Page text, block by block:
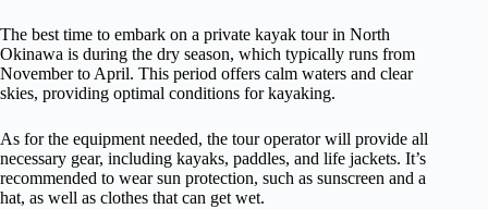
The best time to embark on a private kayak tour in North
Okinawa is during the dry season, which typically runs from
November to April. This period offers calm waters and clear
skies, providing optimal conditions for kayaking.
As for the equipment needed, the tour operator will provide all
necessary gear, including kayaks, paddles, and life jackets. It’s
recommended to wear sun protection, such as sunscreen and a
hat, as well as clothes that can get wet.